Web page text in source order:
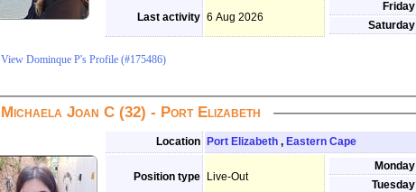
Friday
Saturday
Last activity 6 Aug 2026
View Dominque P's Profile (#175486)
Michaela Joan C (32) - Port Elizabeth
Location Port Elizabeth , Eastern Cape
Position type Live-Out
Monday
Tuesday